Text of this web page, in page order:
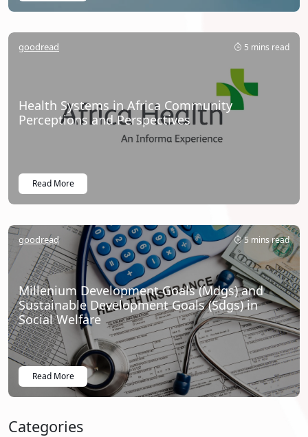
goodread 5 mins read
Health Systems in Africa Community
Perceptions and Perspectives
Read More
goodread 5 mins read
Millenium Development Goals (Mdgs) and
Sustainable Development Goals (Sdgs) in
Social Welfare
Read More
Categories